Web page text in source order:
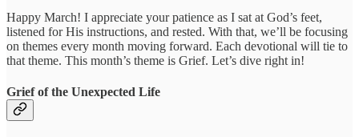
Happy March! I appreciate your patience as I sat at God’s feet,
listened for His instructions, and rested. With that, we’ll be focusing
on themes every month moving forward. Each devotional will tie to
that theme. This month’s theme is Grief. Let’s dive right in!
Grief of the Unexpected Life